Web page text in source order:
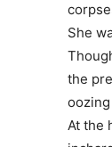
She
the
At the